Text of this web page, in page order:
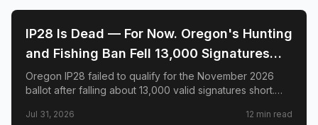
🌲 CONSERVATION
IP28 Is Dead — For Now. Oregon's Hunting
and Fishing Ban Fell 13,000 Signatures
Short. Here's What Happens Next.
Oregon IP28 failed to qualify for the November 2026
ballot after falling about 13,000 valid signatures short.
is not over.
Jul 31, 2026 12 min read